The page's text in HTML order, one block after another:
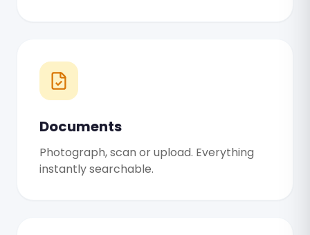
Documents
Photograph, scan or upload. Everything
instantly searchable.